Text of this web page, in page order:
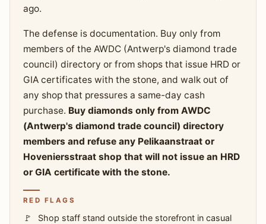
ago.
The defense is documentation. Buy only from
members of the AWDC (Antwerp's diamond trade
council) directory or from shops that issue HRD or
GIA certificates with the stone, and walk out of
any shop that pressures a same-day cash
purchase. Buy diamonds only from AWDC
(Antwerp's diamond trade council) directory
members and refuse any Pelikaanstraat or
Hoveniersstraat shop that will not issue an HRD
or GIA certificate with the stone.
RED FLAGS
Shop staff stand outside the storefront in casual